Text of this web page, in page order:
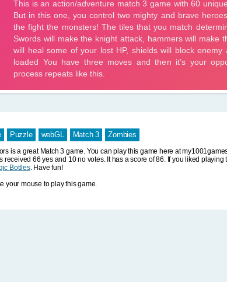
Puzzle webGL Match 3 Zombies
is a great Match 3 game. You can play this game here at
received 66 yes and 10 no votes. It has a score of 86. If you liked
Bottles. Have fun!
your mouse to play this game.